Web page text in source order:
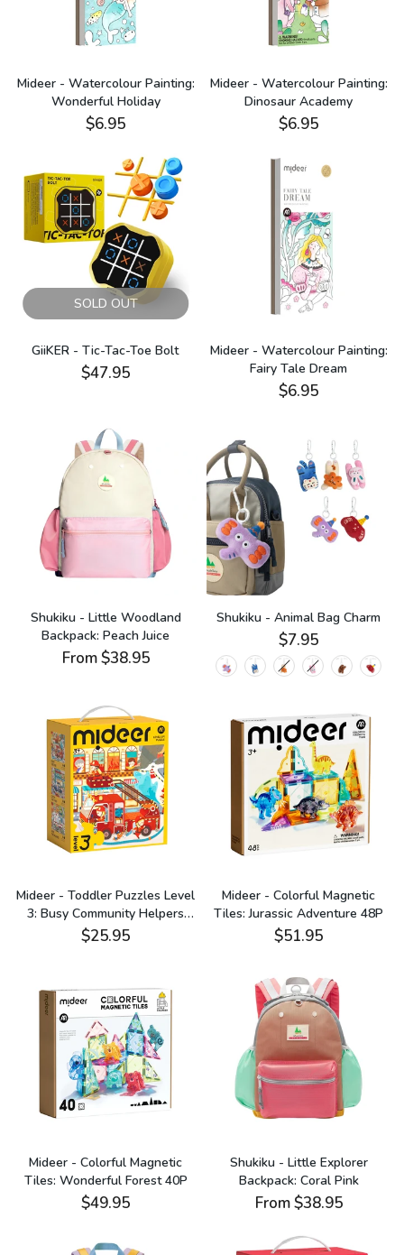
Mideer - Watercolour Painting:
Wonderful Holiday
$6.95
Mideer - Watercolour Painting:
Dinosaur Academy
$6.95
SOLD OUT
GiiKER - Tic-Tac-Toe Bolt
$47.95
Mideer - Watercolour Painting:
Fairy Tale Dream
$6.95
Shukiku - Little Woodland
Backpack: Peach Juice
From$38.95
Shukiku - Animal Bag Charm
$7.95
Mideer - Toddler Puzzles Level
3: Busy Community Helpers
24P-35P
$25.95
Mideer - Colorful Magnetic
Tiles: Jurassic Adventure 48P
$51.95
Mideer - Colorful Magnetic
Tiles: Wonderful Forest 40P
$49.95
Shukiku - Little Explorer
Backpack: Coral Pink
From$38.95